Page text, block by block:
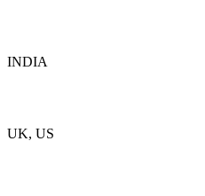
INDIA
UK, US